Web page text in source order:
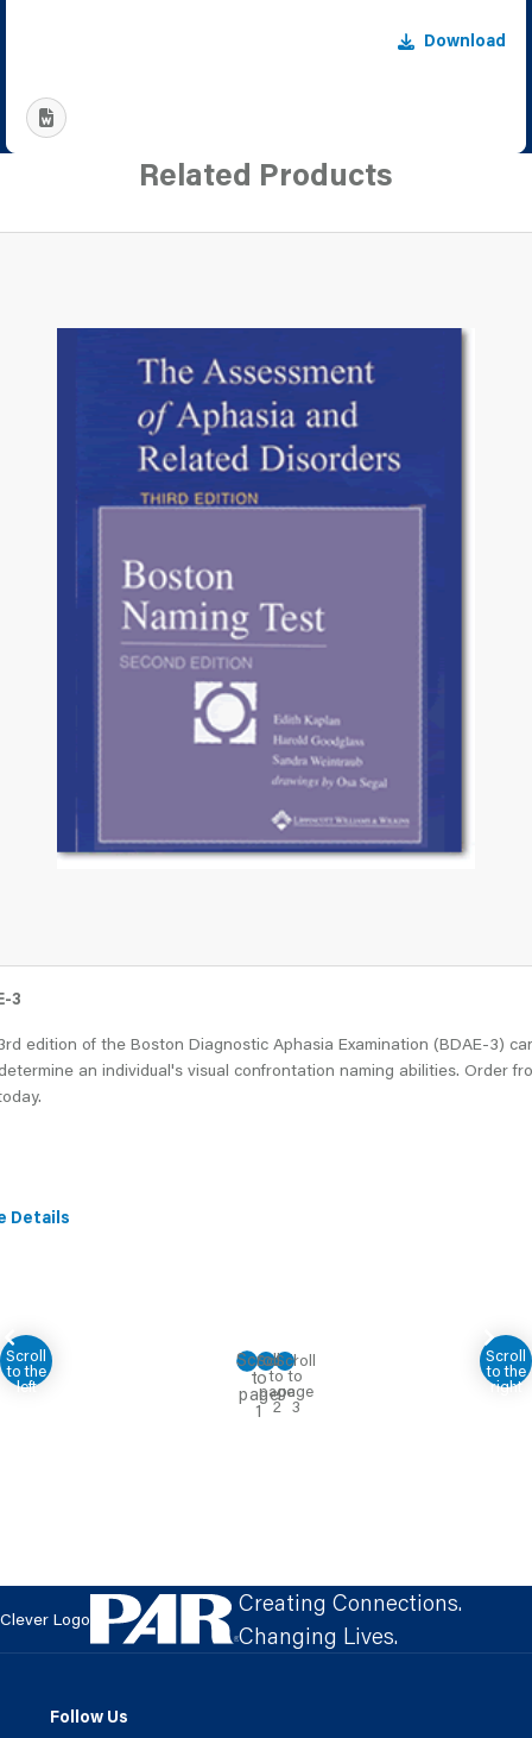
Download
Related Products
3
edition of the Boston Diagnostic Aphasia Examination (BDAE-3)
an individual's visual confrontation naming abilities. Order
Details
Clever Logo
Creating Connections.
Changing Lives.
Follow Us